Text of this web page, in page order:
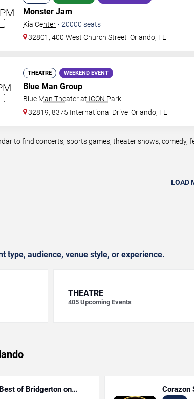
Monster Jam
Kia Center • 20000 seats
32801, 400 West Church Street Orlando, FL
THEATRE WEEKEND EVENT
Blue Man Group
Blue Man Theater at ICON Park
32819, 8375 International Drive Orlando, FL
to find concerts, sports games, theater shows,
LOAD
type, audience, venue style, or experience.
THEATRE
405 Upcoming Events
of Bridgerton on
Corazon